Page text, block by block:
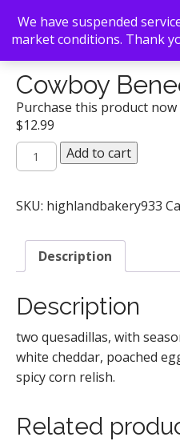
Back To Search/Highland
Cowboy
Purchase this product now
$12.99
Cowboy
Benedict
Add to cart
SKU: highlandbakery933
Description
Description
two quesadillas, with
white cheddar, poached
spicy corn relish.
Related
We have suspended
market conditions. Thank